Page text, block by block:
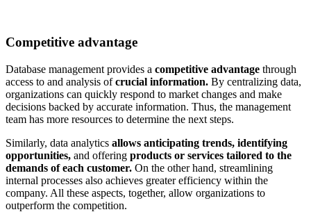
Competitive advantage
Database management provides a competitive advantage through
access to and analysis ofcrucial information. By centralizing data,
organizations can quickly respond to market changes and make
decisions backed by accurate information. Thus, the management
team has more resources to determine the next steps.
Similarly, data analytics allows anticipating trends, identifying
opportunities, and offering products or services tailored to the
demands of each customer. On the other hand, streamlining
internal processes also achieves greater efficiency within the
company. All these aspects, together, allow organizations to
outperform the competition.